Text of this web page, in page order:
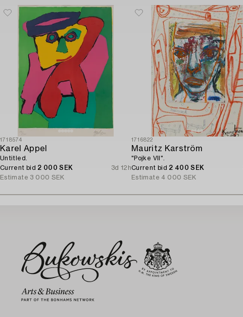
1718574
Karel Appel
Untitled.
Current bid 2 000 SEK
3d 12h
Estimate 3 000 SEK
1716822
Mauritz Karström
"Pojke VII".
Current bid 2 400 SEK
Estimate 4 000 SEK